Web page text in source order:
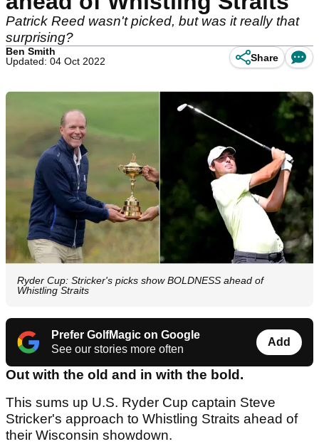
Patrick Reed wasn't picked, but was it really that
surprising?
Ben Smith
Updated: 04 Oct 2022
Share
Ryder Cup: Stricker's picks show BOLDNESS ahead of
Whistling Straits
Prefer GolfMagic on Google
See our stories more often
Add
Out with the old and in with the bold.
This sums up U.S. Ryder Cup captain Steve
Stricker's approach to Whistling Straits ahead of
their Wisconsin showdown.